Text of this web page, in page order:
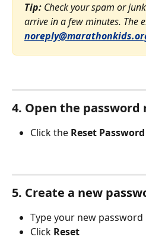
Tip: Check your spam or
arrive in a few minutes. The
4. Open the password
Click the Reset Password
5. Create a new
Type your new password
Click Reset